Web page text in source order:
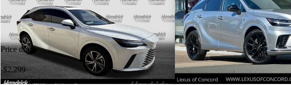
Price drop
-$2,299